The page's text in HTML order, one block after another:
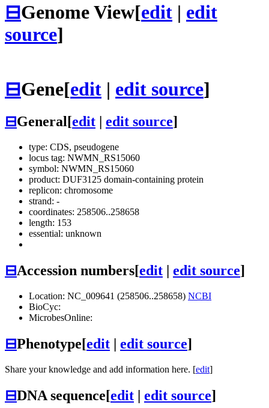
⊟Genome View[edit | edit
source]
⊟Gene[edit | edit source]
⊟General[edit edit source]
type: CDS, pseudogene
locus tag: NWMN_RS15060
symbol: NWMN_RS15060
product: DUF3125 domain-containing protein
replicon: chromosome
strand: -
coordinates: 258506..258658
length: 153
essential: unknown
⊟Accession numbers[edit | edit source]
Location: NC_009641 (258506..258658) NCBI
BioCyc:
MicrobesOnline:
⊟Phenotype[edit | edit source]
Share your knowledge and add information here. [edit]
⊟DNA sequence[edit | edit source]